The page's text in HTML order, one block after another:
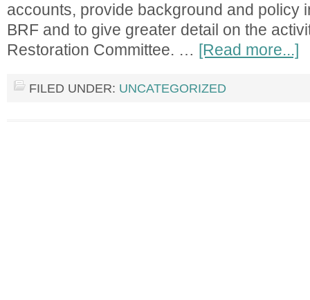
accounts, provide background and policy
BRF and to give greater detail on the
Restoration Committee. … [Read more...]
FILED UNDER: UNCATEGORIZED